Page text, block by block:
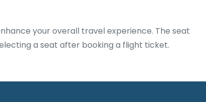
your overall travel experience. The seat
a seat after booking a flight ticket.